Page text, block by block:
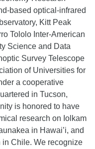
based optical-infrared
Kitt Peak
Tololo Inter-American
Science and Data
Survey Telescope
of Universities for
a cooperative
in Tucson,
is honored to have
research on Iolkam
in Hawai’i, and
Chile. We recognize